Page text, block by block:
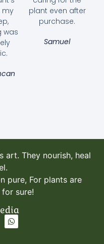
my
was
plant even after
purchase.
Samuel
art. They nourish, heal
pure, For plants are
for sure!